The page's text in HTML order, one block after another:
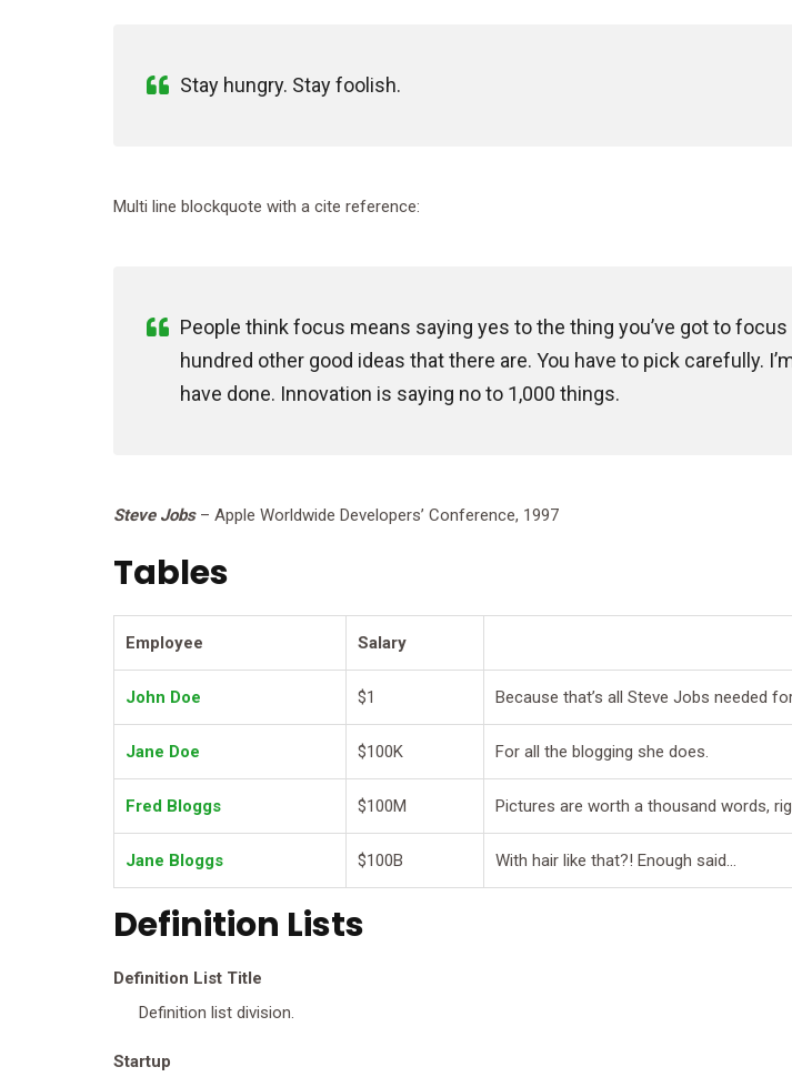
Stay hungry. Stay foolish.
Multi line blockquote with a cite reference:
People think focus means saying yes to the thing you’ve got to
hundred other good ideas that there are. You have to pick carefully.
have done. Innovation is saying no to 1,000 things.
Steve Jobs– Apple Worldwide Developers’ Conference, 1997
Tables
Employee Salary
John Doe $1 Because that’s all Steve Jobs needed
Jane Doe $100K For all the blogging she does.
Fred Bloggs $100M Pictures are worth a thousand words,
Jane Bloggs $100B With hair like that?! Enough said…
Definition Lists
Definition List Title
Definition list division.
Startup